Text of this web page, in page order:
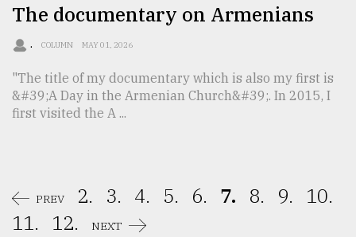
The documentary on Armenians
. COLUMN MAY 01, 2026
"The title of my documentary which is also my first is
&#39;A Day in the Armenian Church&#39;. In 2015, I
first visited the A ...
PREV 2. 3. 4. 5. 6. 7. 8. 9.
10.
11.
12. NEXT